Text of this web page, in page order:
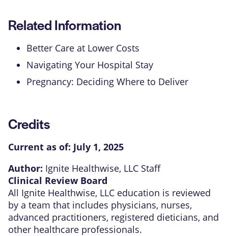
Related Information
Better Care at Lower Costs
Navigating Your Hospital Stay
Pregnancy: Deciding Where to Deliver
Credits
Current as of: July 1, 2025
Author: Ignite Healthwise, LLC Staff
Clinical Review Board
All Ignite Healthwise, LLC education is reviewed
by a team that includes physicians, nurses,
advanced practitioners, registered dieticians, and
other healthcare professionals.